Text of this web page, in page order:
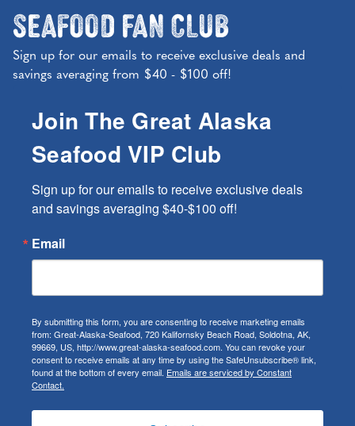
Seafood Fan Club
Sign up for our emails to receive exclusive deals and
savings averaging from $40 - $100 off!
Join The Great Alaska
Seafood VIP Club
Sign up for our emails to receive exclusive deals
and savings averaging $40-$100 off!
Email
By submitting this form, you are consenting to receive marketing emails
from: Great-Alaska-Seafood, 720 Kalifornsky Beach Road, Soldotna, AK,
99669, US, http://www.great-alaska-seafood.com. You can revoke your
consent to receive emails at any time by using the SafeUnsubscribe® link,
found at the bottom of every email. Emails are serviced by Constant
Contact.